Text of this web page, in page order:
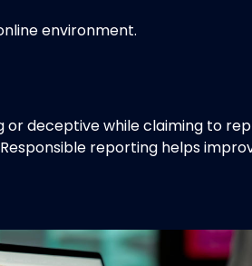
environment.
deceptive while claiming to
reporting helps